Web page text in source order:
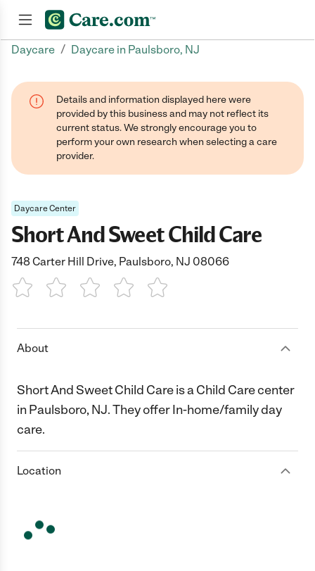
Daycare / Daycare in Paulsboro, NJ
Details and information displayed here were
provided by this business and may not reflect its
current status. We strongly encourage you to
perform your own research when selecting a care
provider.
Daycare Center
Short And Sweet Child Care
748 Carter Hill Drive, Paulsboro, NJ 08066
1 Star 2 Stars3 Stars4 Stars5 Stars
About
Short And Sweet Child Care is a Child Care center
in Paulsboro, NJ. They offer In-home/family day
care.
Location